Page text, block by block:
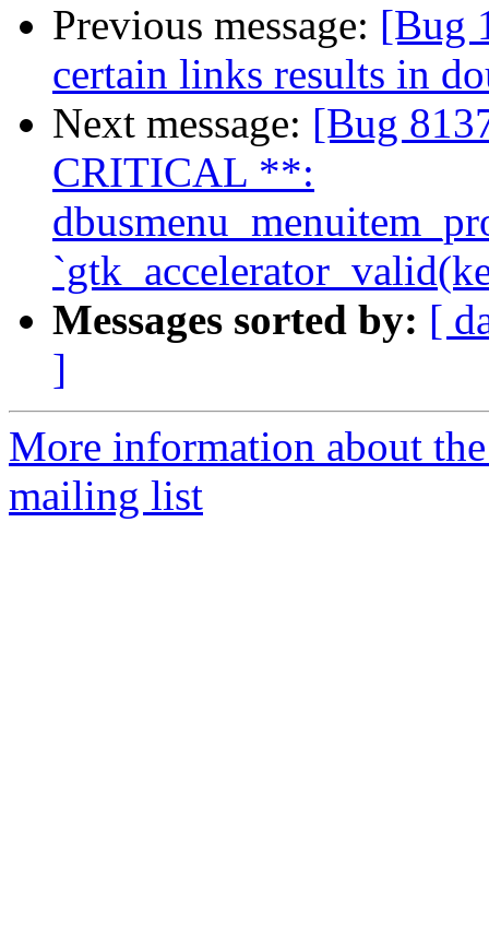
Previous message: [Bug
certain links results in
Next message: [Bug
CRITICAL **:
Messages sorted by: [
]
More information about
mailing list